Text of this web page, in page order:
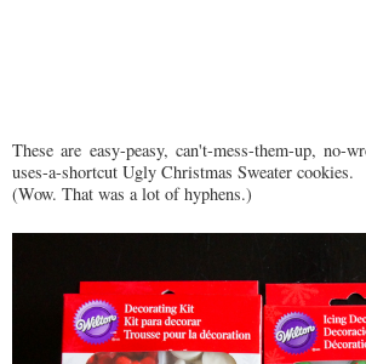
These are easy-peasy, can't-mess-them-up, no-
uses-a-shortcut Ugly Christmas Sweater cookies.
(Wow. That was a lot of hyphens.)